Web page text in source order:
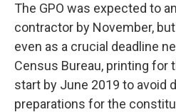
The GPO was expected to
contractor by November,
even as a crucial deadline
Census Bureau, printing
start by June 2019 to avoid
preparations for the